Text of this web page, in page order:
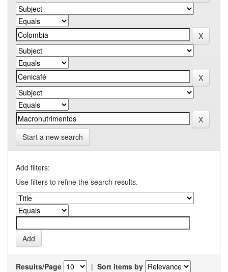
Start a new search
Add filters:
Use filters to refine the search results.
Results/Page | Sort items by